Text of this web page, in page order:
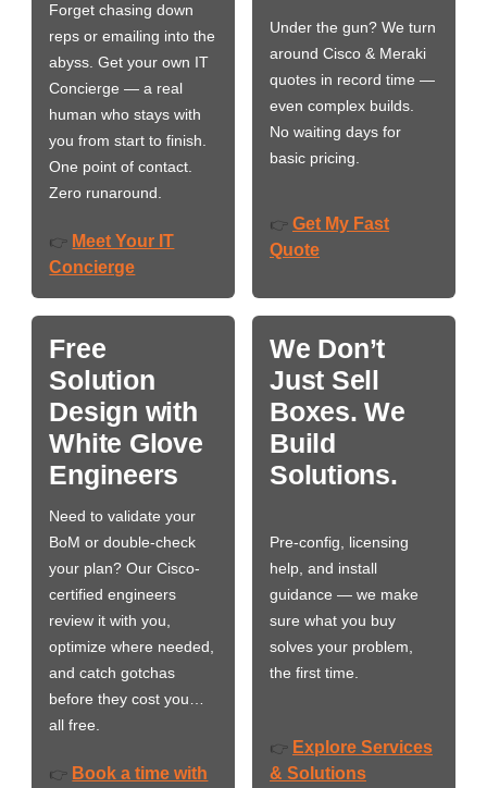
Forget chasing down
reps or emailing into the
abyss. Get your own IT
Concierge — a real
human who stays with
you from start to finish.
One point of contact.
Zero runaround.
👉 Meet Your IT
Concierge
Under the gun? We turn
around Cisco & Meraki
quotes in record time —
even complex builds.
No waiting days for
basic pricing.
👉 Get My Fast
Quote
Free
Solution
Design with
White Glove
Engineers
Need to validate your
BoM or double-check
your plan? Our Cisco-
certified engineers
review it with you,
optimize where needed,
and catch gotchas
before they cost you…
all free.
👉 Book a time with
We Don’t
Just Sell
Boxes. We
Build
Solutions.
Pre-config, licensing
help, and install
guidance — we make
sure what you buy
solves your problem,
the first time.
👉 Explore Services
& Solutions